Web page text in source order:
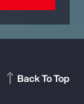
Back To Top